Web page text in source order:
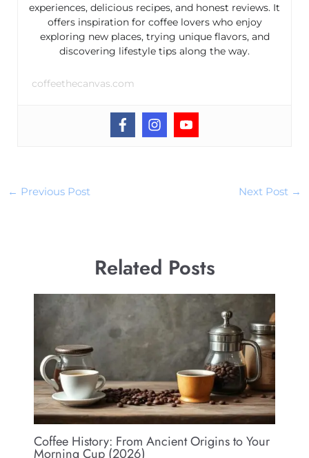
experiences, delicious recipes, and honest reviews. It
offers inspiration for coffee lovers who enjoy
exploring new places, trying unique flavors, and
discovering lifestyle tips along the way.
coffeethecanvas.com
← Previous Post Next Post →
Related Posts
Coffee History: From Ancient Origins to Your
Morning Cup (2026)